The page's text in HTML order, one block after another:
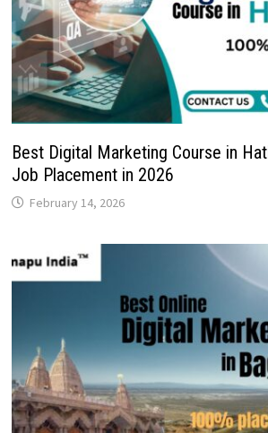
Best Digital Marketing Course in
Job Placement in 2026
February 14, 2026